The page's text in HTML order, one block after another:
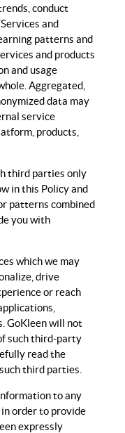
conduct
and
patterns and
and products
and usage
Aggregated,
data may
service
products,
third parties only
in this Policy and
patterns combined
you with
which we may
drive
or reach
GoKleen will not
such third-party
read the
third parties.
to any
order to provide
expressly